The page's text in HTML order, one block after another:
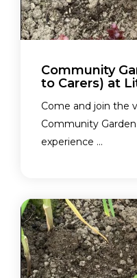
Community
to Carers) at
Come and join the
Community
experience ...